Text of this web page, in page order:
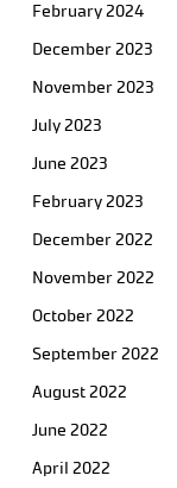
February 2024
December 2023
November 2023
July 2023
June 2023
February 2023
December 2022
November 2022
October 2022
September 2022
August 2022
June 2022
April 2022